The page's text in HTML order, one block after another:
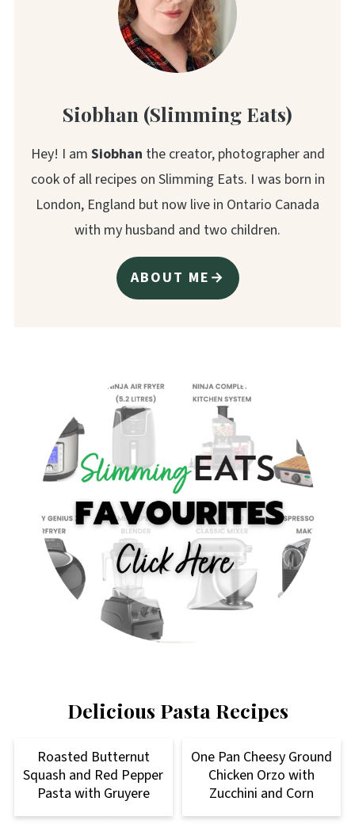
Siobhan (Slimming Eats)
Hey! I am Siobhan the creator, photographer and
cook of all recipes on Slimming Eats. I was born in
London, England but now live in Ontario Canada
with my husband and two children.
ABOUT ME→
Delicious Pasta Recipes
Roasted Butternut
Squash and Red Pepper
Pasta with Gruyere
One Pan Cheesy Ground
Chicken Orzo with
Zucchini and Corn